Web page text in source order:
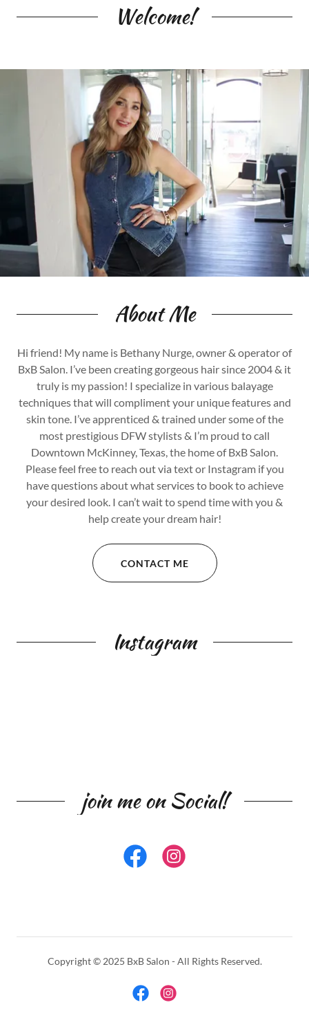
Welcome!
About Me
Hi friend! My name is Bethany Nurge, owner & operator of
BxB Salon. I’ve been creating gorgeous hair since 2004 & it
truly is my passion! I specialize in various balayage
techniques that will compliment your unique features and
skin tone. I’ve apprenticed & trained under some of the
most prestigious DFW stylists & I’m proud to call
Downtown McKinney, Texas, the home of BxB Salon.
Please feel free to reach out via text or Instagram if you
have questions about what services to book to achieve
your desired look. I can’t wait to spend time with you &
help create your dream hair!
CONTACT ME
Instagram
join me on Social!
Copyright © 2025 BxB Salon - All Rights Reserved.